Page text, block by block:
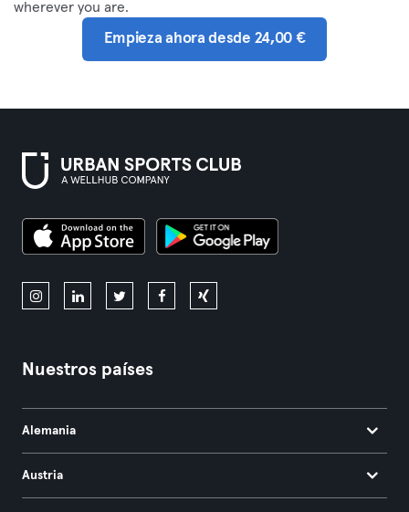
wherever you are.
Empieza ahora desde 24,00 €
Nuestros países
Alemania
Austria